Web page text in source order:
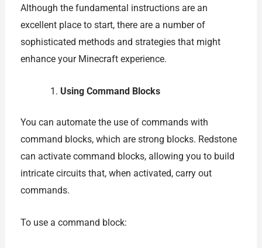
Although the fundamental instructions are an
excellent place to start, there are a number of
sophisticated methods and strategies that might
enhance your Minecraft experience.
Using Command Blocks
You can automate the use of commands with
command blocks, which are strong blocks. Redstone
can activate command blocks, allowing you to build
intricate circuits that, when activated, carry out
commands.
To use a command block: